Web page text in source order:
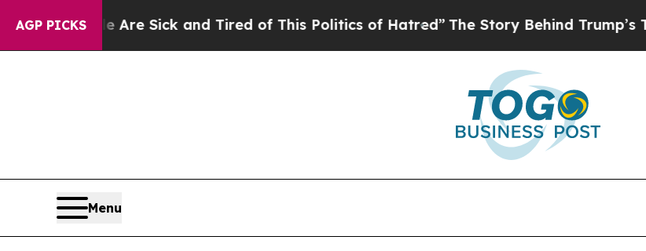
AGP PICKS
Sick and Tired of This Politics of Hatred”The Story Behind Trump’s Terrible
Menu